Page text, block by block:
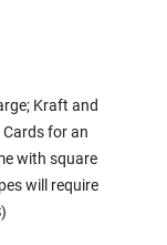
Kraft and
Cards for an
with square
will require